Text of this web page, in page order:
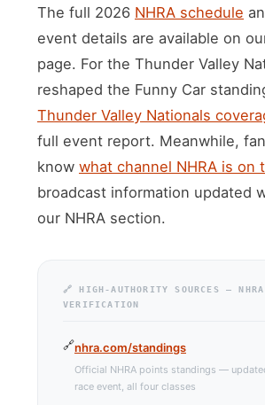
The full 2026 NHRA schedule
event details are available on
page. For the Thunder Valley
reshaped the Funny Car
Thunder Valley Nationals
full event report. Meanwhile,
know what channel NHRA is on
broadcast information updated
our NHRA section.
🔗 HIGH-AUTHORITY SOURCES —
VERIFICATION
nhra.com/standings
Official NHRA points standings —
race event, all four classes